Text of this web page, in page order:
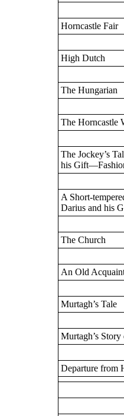
Horncastle Fair
High Dutch
The Hungarian
The Horncastle
The Jockey’s
his
A Short-
Darius and his
The Church
An Old
Murtagh’s Tale
Murtagh’s
Departure from